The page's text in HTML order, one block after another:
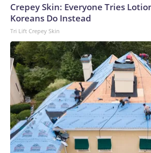
Crepey Skin: Everyone Tries
Koreans Do Instead
Tri Lift Crepey Skin